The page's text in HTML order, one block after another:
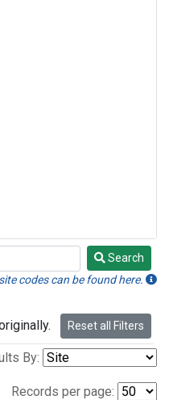
Search
codes can be found here.
Reset all Filters
By:
Records per page: